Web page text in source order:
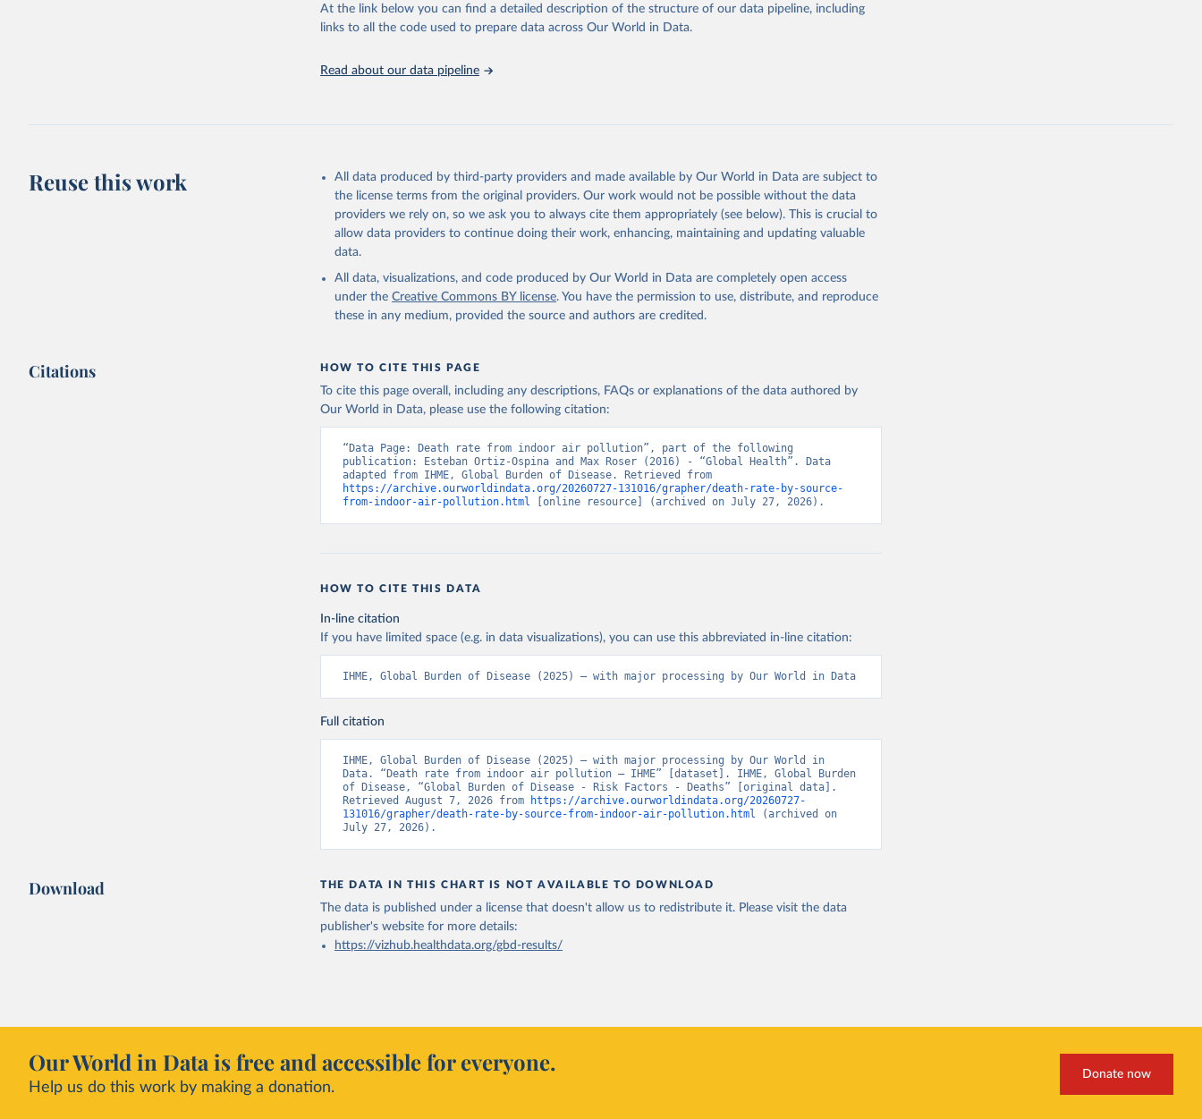
"Global Burden of Disease Collaborative Network. Global Burden of Disease Study
2023 (GBD 2023). Seattle, United States: Institute for Health Metrics and
Evaluation (IHME), 2025. Available from
attribution_short: "IHME-GBD"
At the link below you can find a detailed description of the structure of our data pipeline, including
links to all the code used to prepare data across Our World in Data.
Read about our data pipeline
Reuse this work
All data produced by third-party providers and made available by Our World in Data are subject to
the license terms from the original providers. Our work would not be possible without the data
providers we rely on, so we ask you to always cite them appropriately (see below). This is crucial to
allow data providers to continue doing their work, enhancing, maintaining and updating valuable
data.
All data, visualizations, and code produced by Our World in Data are completely open access
under the Creative Commons BY license. You have the permission to use, distribute, and reproduce
these in any medium, provided the source and authors are credited.
Citations HOW TO CITE THIS PAGE
To cite this page overall, including any descriptions, FAQs or explanations of the data authored by
Our World in Data, please use the following citation:
“Data Page: Death rate from indoor air pollution”, part of the following
publication: Esteban Ortiz-Ospina and Max Roser (2016) - “Global Health”. Data
https://archive.ourworldindata.org/20260727-131016/grapher/death-rate-by-source-
from-indoor-air-pollution.html [online resource] (archived on July 27, 2026).
HOW TO CITE THIS DATA
In-line citation
If you have limited space (e.g. in data visualizations), you can use this abbreviated in-line citation:
IHME, Global Burden of Disease (2025) – with major processing by Our World in Data
Full citation
IHME, Global Burden of Disease (2025) – with major processing by Our World in
Data. “Death rate from indoor air pollution – IHME” [dataset]. IHME, Global Burden
of Disease, “Global Burden of Disease - Risk Factors - Deaths” [original data].
Retrieved August 7, 2026 from
https://archive.ourworldindata.org/20260727-
131016/grapher/death-rate-by-source-from-indoor-air-pollution.html (archived on
July 27, 2026).
Download THE DATA IN THIS CHART IS NOT AVAILABLE TO DOWNLOAD
The data is published under a license that doesn't allow us to redistribute it. Please visit the data
publisher's websitefor more details:
https://vizhub.healthdata.org/gbd-results/
Our World in Data is free and accessible for everyone.
Help us do this work by making a donation.
Donate now